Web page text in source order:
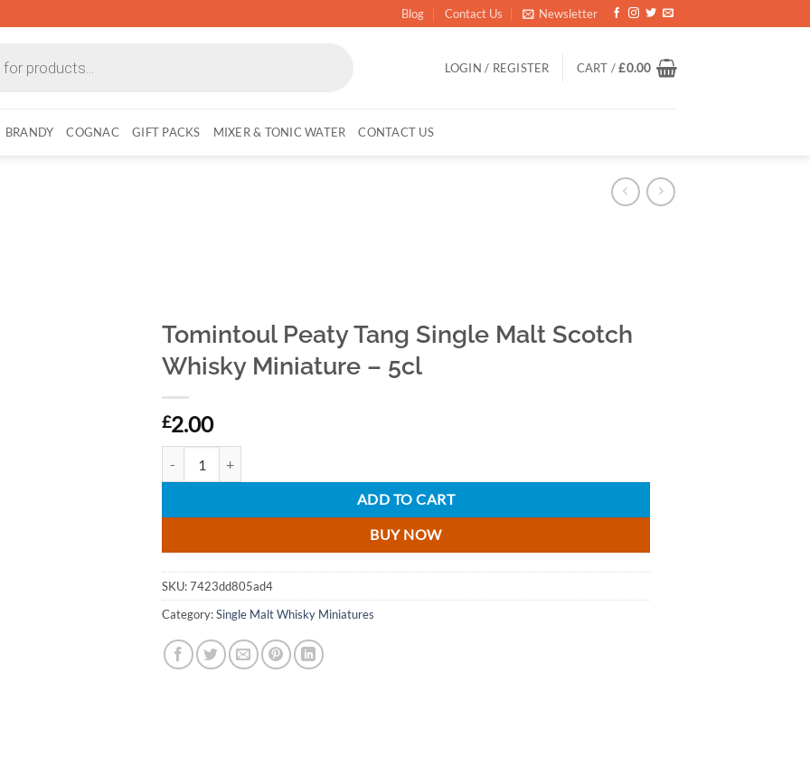
Blog Contact Us Newsletter
LOGIN / REGISTER CART /£0.00
BRANDY COGNAC GIFT PACKS MIXER & TONIC WATER CONTACT US
Tomintoul Peaty Tang Single Malt Scotch
Whisky Miniature – 5cl
£2.00
ADD TO CART
BUY NOW
SKU:7423dd805ad4
Category:Single Malt Whisky Miniatures